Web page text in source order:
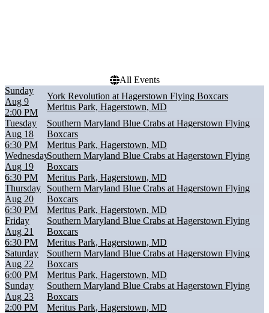
All Events
Sunday
Aug 9
2:00 PM
York Revolution at Hagerstown Flying Boxcars
Meritus Park, Hagerstown, MD
Tuesday
Aug 18
6:30 PM
Southern Maryland Blue Crabs at Hagerstown Flying
Boxcars
Meritus Park, Hagerstown, MD
Wednesday
Aug 19
6:30 PM
Southern Maryland Blue Crabs at Hagerstown Flying
Boxcars
Meritus Park, Hagerstown, MD
Thursday
Aug 20
6:30 PM
Southern Maryland Blue Crabs at Hagerstown Flying
Boxcars
Meritus Park, Hagerstown, MD
Friday
Aug 21
6:30 PM
Southern Maryland Blue Crabs at Hagerstown Flying
Boxcars
Meritus Park, Hagerstown, MD
Saturday
Aug 22
6:00 PM
Southern Maryland Blue Crabs at Hagerstown Flying
Boxcars
Meritus Park, Hagerstown, MD
Sunday
Aug 23
2:00 PM
Southern Maryland Blue Crabs at Hagerstown Flying
Boxcars
Meritus Park, Hagerstown, MD